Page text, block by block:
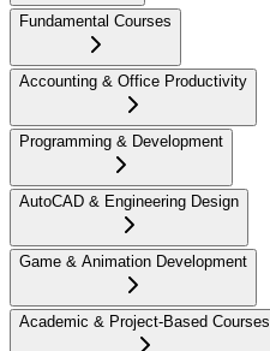
Fundamental Courses
Accounting & Office Productivity
Programming & Development
AutoCAD & Engineering Design
Game & Animation Development
Academic & Project-Based Courses